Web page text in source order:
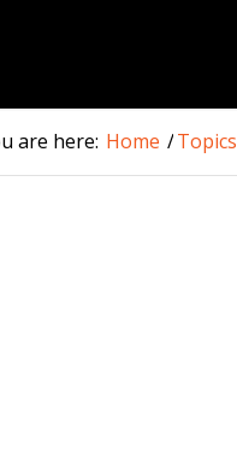
are here: Home /Topics